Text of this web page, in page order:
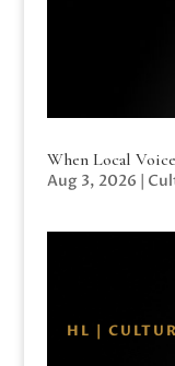
When Local
Aug 3, 2026 |
HL |